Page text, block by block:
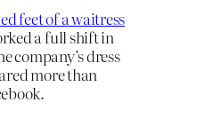
feet of a waitress
a full shift in
company’s dress
more than